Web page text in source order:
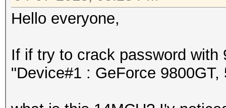
Hello everyone,
If if try to crack password
"Device#1 : GeForce